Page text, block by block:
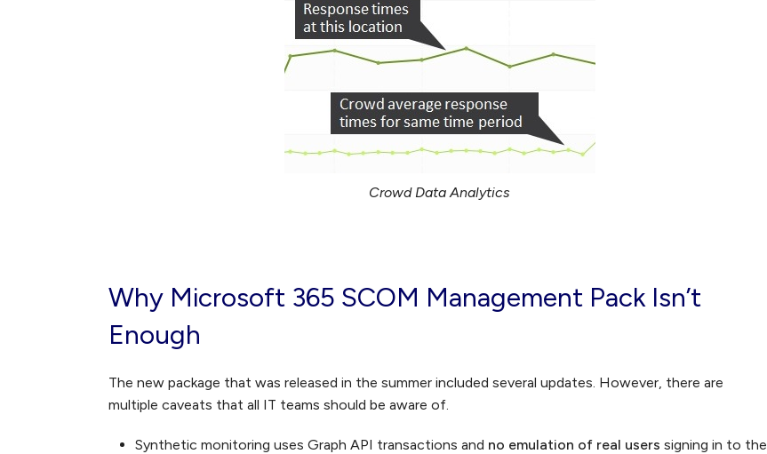
Crowd Data Analytics
Why Microsoft 365 SCOM Management Pack Isn’t
Enough
The new package that was released in the summer included several updates. However, there are
multiple caveats that all IT teams should be aware of.
Synthetic monitoring uses Graph API transactions and no emulation of real users signing in to the